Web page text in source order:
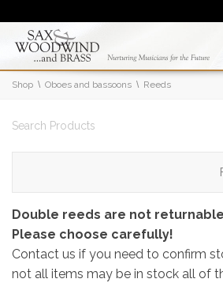
Shop Oboes and bassoons Reeds
Double reeds are not
Please choose carefully!
Contact us if you need to confirm
not all items may be in stock all of